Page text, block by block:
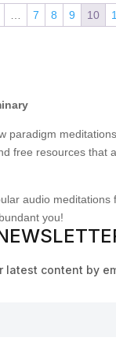
… 7 8 9 10
paradigm
free resources that
audio meditations
you!
latest content by